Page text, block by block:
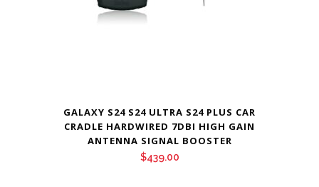
GALAXY S24 S24 ULTRA S24 PLUS CAR
CRADLE HARDWIRED 7DBI HIGH GAIN
ANTENNA SIGNAL BOOSTER
$439.00